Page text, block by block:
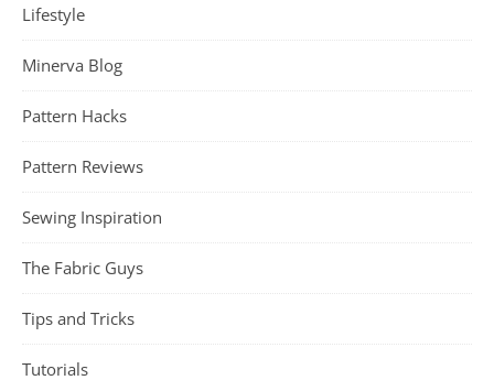
Lifestyle
Minerva Blog
Pattern Hacks
Pattern Reviews
Sewing Inspiration
The Fabric Guys
Tips and Tricks
Tutorials